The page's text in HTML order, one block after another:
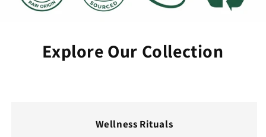
Explore Our Collection
Wellness Rituals